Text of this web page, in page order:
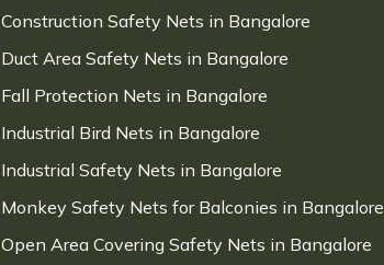
Construction Safety Nets in Bangalore
Duct Area Safety Nets in Bangalore
Fall Protection Nets in Bangalore
Industrial Bird Nets in Bangalore
Industrial Safety Nets in Bangalore
Monkey Safety Nets for Balconies in Bangalore
Open Area Covering Safety Nets in Bangalore